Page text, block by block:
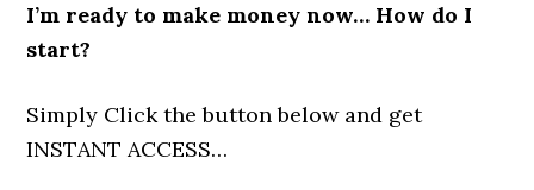
I’m ready to make money now… How do I
start?
Simply Click the button below and get
INSTANT ACCESS…